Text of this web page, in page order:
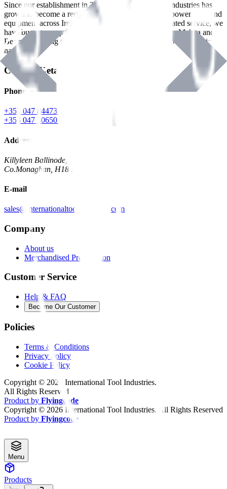
Since our establishment in2018
, International Tool Industries has
grown to become a recognized supplier of premium power tools and
equipment across Ireland. With over
years of dedicated service, we
have built strong partnerships with leading brands like Makita and
Benman, serving the Hardware and Builders Merchants industries
nationwide.
Contact Details
Phone
+353 047 84473 | Account
+353 047 30650 | Sales
Address
Killyleen Ballinode,
Co.Monaghan, H18 HT63
E-mail
sales@internationaltoolindustries.com
Company
About us
Merchandised Presentation
Customer Service
Help & FAQ
Become Our Customer
Policies
Terms & Conditions
Privacy Policy
Cookie Policy
Copyright © 2026 International Tool Industries.
All Rights Reserved
Product by Flyingcode
Copyright © 2026 International Tool Industries. All Rights Reserved
Product by Flyingcode
Menu
Products